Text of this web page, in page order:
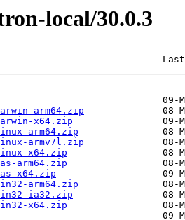
local/30.0.3
Last
arm64.zip
x64.zip
arm64.zip
armv7l.zip
x64.zip
arm64.zip
x64.zip
arm64.zip
ia32.zip
x64.zip